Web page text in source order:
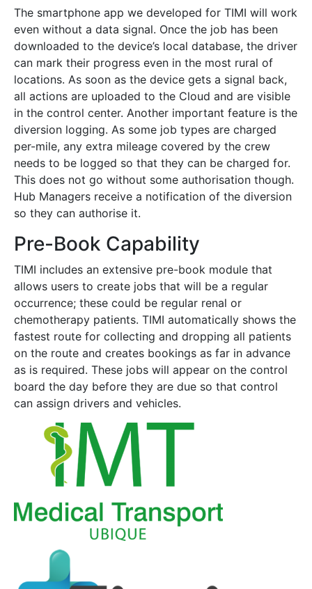
The smartphone app we developed for TIMI will work
even without a data signal. Once the job has been
downloaded to the device’s local database, the driver
can mark their progress even in the most rural of
locations. As soon as the device gets a signal back,
all actions are uploaded to the Cloud and are visible
in the control center. Another important feature is the
diversion logging. As some job types are charged
per-mile, any extra mileage covered by the crew
needs to be logged so that they can be charged for.
This does not go without some authorisation though.
Hub Managers receive a notification of the diversion
so they can authorise it.
Pre-Book Capability
TIMI includes an extensive pre-book module that
allows users to create jobs that will be a regular
occurrence; these could be regular renal or
chemotherapy patients. TIMI automatically shows the
fastest route for collecting and dropping all patients
on the route and creates bookings as far in advance
as is required. These jobs will appear on the control
board the day before they are due so that control
can assign drivers and vehicles.